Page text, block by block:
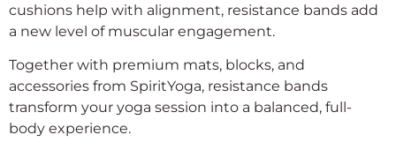
cushions help with alignment, resistance bands add
a new level of muscular engagement.
Together with premium mats, blocks, and
accessories from SpiritYoga, resistance bands
transform your yoga session into a balanced, full-
body experience.